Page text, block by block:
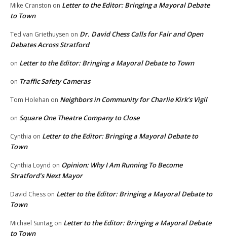
Mike Cranston on Letter to the Editor: Bringing a Mayoral Debate
to Town
Ted van Griethuysen on Dr. David Chess Calls for Fair and Open
Debates Across Stratford
on Letter to the Editor: Bringing a Mayoral Debate to Town
on Traffic Safety Cameras
Tom Holehan on Neighbors in Community for Charlie Kirk’s Vigil
on Square One Theatre Company to Close
Cynthia on Letter to the Editor: Bringing a Mayoral Debate to
Town
Cynthia Loynd on Opinion: Why I Am Running To Become
Stratford’s Next Mayor
David Chess on Letter to the Editor: Bringing a Mayoral Debate to
Town
Michael Suntag on Letter to the Editor: Bringing a Mayoral Debate
to Town